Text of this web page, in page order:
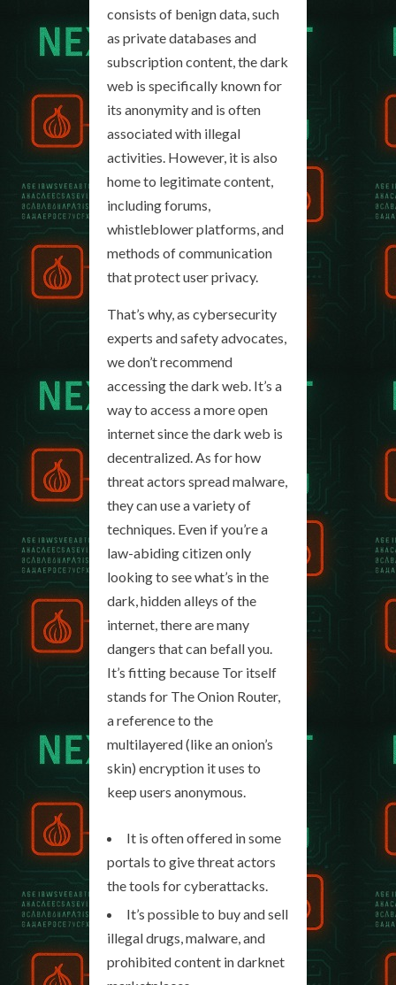
consists of benign data, such
as private databases and
subscription content, the dark
web is specifically known for
its anonymity and is often
associated with illegal
activities. However, it is also
home to legitimate content,
including forums,
whistleblower platforms, and
methods of communication
that protect user privacy.
That’s why, as cybersecurity
experts and safety advocates,
we don’t recommend
accessing the dark web. It’s a
way to access a more open
internet since the dark web is
decentralized. As for how
threat actors spread malware,
they can use a variety of
techniques. Even if you’re a
law-abiding citizen only
looking to see what’s in the
dark, hidden alleys of the
internet, there are many
dangers that can befall you.
It’s fitting because Tor itself
stands for The Onion Router,
a reference to the
multilayered (like an onion’s
skin) encryption it uses to
keep users anonymous.
It is often offered in some
portals to give threat actors
the tools for cyberattacks.
It’s possible to buy and sell
illegal drugs, malware, and
prohibited content in darknet